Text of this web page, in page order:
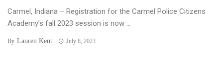
Carmel, Indiana – Registration for the Carmel Police Citizens
Academy’s fall 2023 session is now ...
By Lauren Kent July 8, 2023